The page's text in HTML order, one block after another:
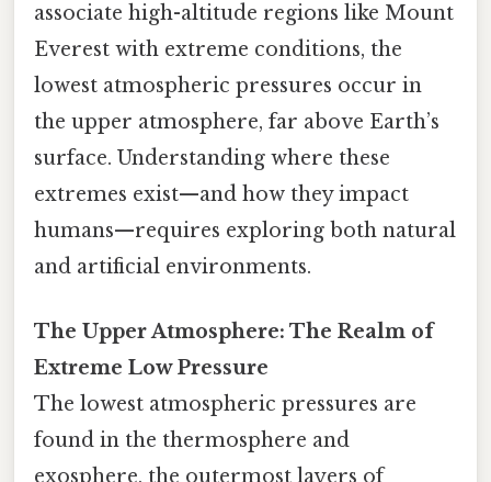
associate high-altitude regions like Mount
Everest with extreme conditions, the
lowest atmospheric pressures occur in
the upper atmosphere, far above Earth’s
surface. Understanding where these
extremes exist—and how they impact
humans—requires exploring both natural
and artificial environments.
The Upper Atmosphere: The Realm of
Extreme Low Pressure
The lowest atmospheric pressures are
found in the thermosphere and
exosphere, the outermost layers of